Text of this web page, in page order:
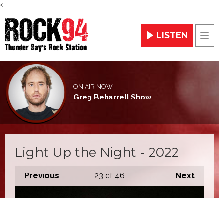
<
LISTEN
ON AIR NOW
Greg Beharrell Show
Light Up the Night - 2022
Previous Next
23 of 46